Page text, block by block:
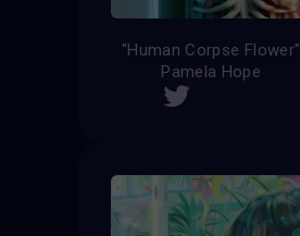
''Human Corpse Flower''
Pamela Hope